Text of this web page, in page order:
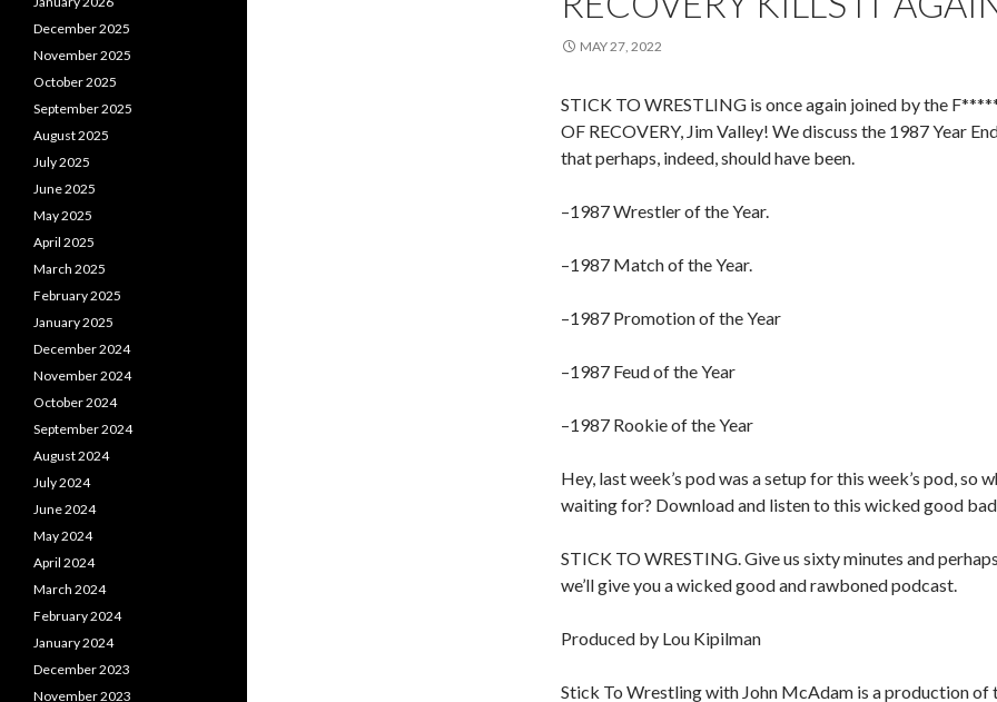
MAY 27, 2022
STICK TO WRESTLING is once again joined by the
OF RECOVERY, Jim Valley! We discuss the 1987 Year
that perhaps, indeed, should have been.
–1987 Wrestler of the Year.
–1987 Match of the Year.
–1987 Promotion of the Year
–1987 Feud of the Year
–1987 Rookie of the Year
Hey, last week’s pod was a setup for this week’s pod, so
waiting for? Download and listen to this wicked good
STICK TO WRESTING. Give us sixty minutes and
we’ll give you a wicked good and rawboned podcast.
Produced by Lou Kipilman
Stick To Wrestling with John McAdam is a production of
December 2025
November 2025
October 2025
September 2025
August 2025
July 2025
June 2025
May 2025
April 2025
March 2025
February 2025
January 2025
December 2024
November 2024
October 2024
September 2024
August 2024
July 2024
June 2024
May 2024
April 2024
March 2024
February 2024
January 2024
December 2023
November 2023